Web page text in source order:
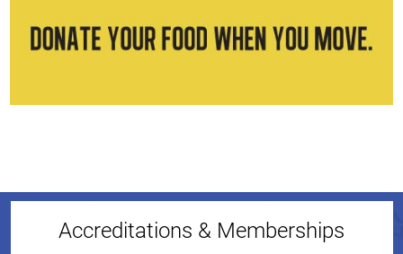
Accreditations & Memberships